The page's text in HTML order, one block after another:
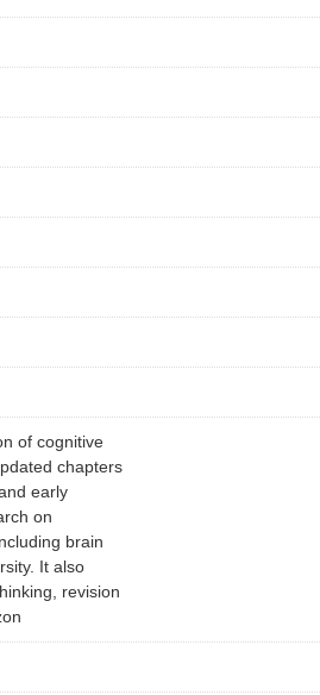
of cognitive
chapters
early
on
brain
It also
revision